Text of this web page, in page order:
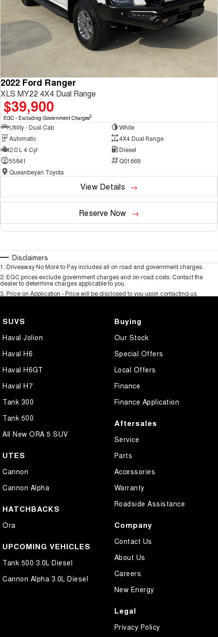
2022 Ford Ranger
XLS MY22 4X4 Dual Range
$39,900
EGC - Excluding Government Charges2
Utility - Dual Cab
White
Automatic
4X4 Dual Range
2.0 L 4 Cyl
Diesel
55841
Q01668
Queanbeyan Toyota
View Details
Reserve Now
Disclaimers
1 Driveaway No More to Pay includes all on road and government charges.
2 EGC prices exclude government charges and on-road costs. Contact the
dealer to determine charges applicable to you.
3 Price on Application - Price will be disclosed to you upon contacting us.
SUVS
Haval Jolion
Haval H6
Haval H6GT
Haval H7
Tank 300
Tank 500
All New ORA 5 SUV
UTES
Cannon
Cannon Alpha
HATCHBACKS
Ora
UPCOMING VEHICLES
Tank 500 3.0L Diesel
Cannon Alpha 3.0L Diesel
Buying
Our Stock
Special Offers
Local Offers
Finance
Finance Application
Aftersales
Service
Parts
Accessories
Warranty
Roadside Assistance
Company
Contact Us
About Us
Careers
New Energy
Legal
Privacy Policy